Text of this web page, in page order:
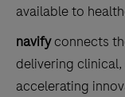
available to
navifyconnects
delivering
accelerating